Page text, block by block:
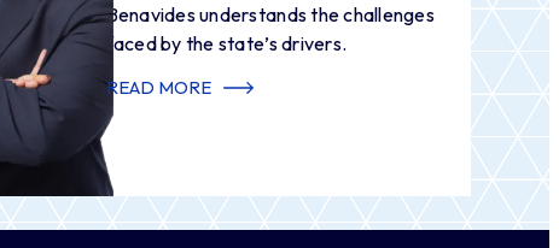
Benavides understands the challenges
faced by the state’s drivers.
READ MORE